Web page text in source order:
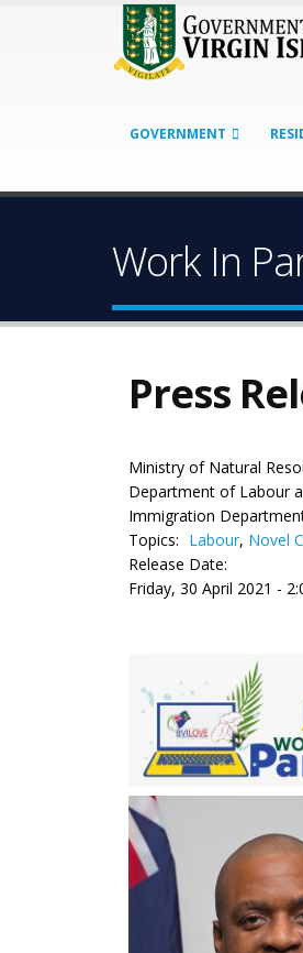
GOVERNMENT
Work In
Press
Ministry of Natural
Department of Labour
Immigration
Topics: Labour, Novel
Release Date:
Friday, 30 April 2021 -